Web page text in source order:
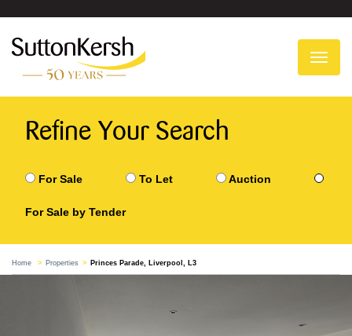
Refine Your Search
For Sale To Let Auction
For Sale by Tender
Home Properties Princes Parade, Liverpool, L3